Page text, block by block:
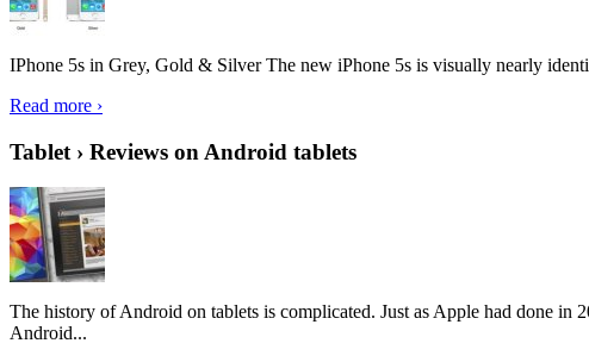
IPhone 5s in Grey, Gold & Silver The new iPhone 5s is visually nearly
Read more ›
Tablet › Reviews on Android tablets
The history of Android on tablets is complicated. Just as Apple had done in
Android...